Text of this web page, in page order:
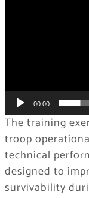
00:00
The training
troop
technical
designed to
survivability